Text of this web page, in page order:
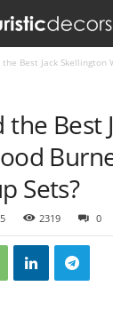
Best Jack Skellington
Best
Sets?
2319 0